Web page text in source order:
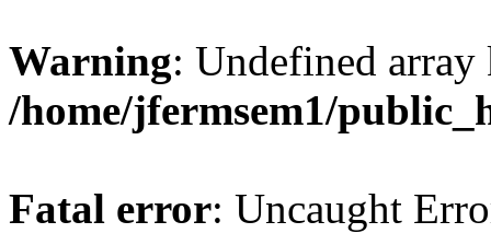
Warning: Undefined
/home/jfermsem1/
Fatal error: Uncaught